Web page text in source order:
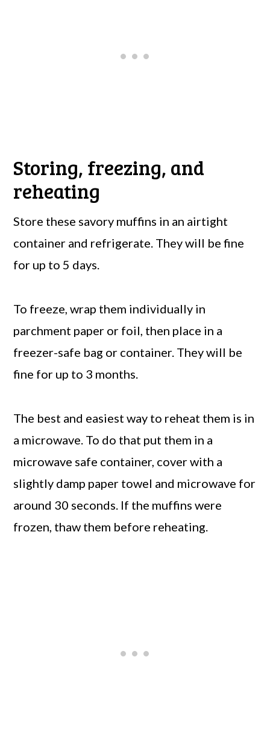
Storing, freezing, and
reheating
Store these savory muffins in an airtight
container and refrigerate. They will be fine
for up to 5 days.
To freeze, wrap them individually in
parchment paper or foil, then place in a
freezer-safe bag or container. They will be
fine for up to 3 months.
The best and easiest way to reheat them is in
a microwave. To do that put them in a
microwave safe container, cover with a
slightly damp paper towel and microwave for
around 30 seconds. If the muffins were
frozen, thaw them before reheating.